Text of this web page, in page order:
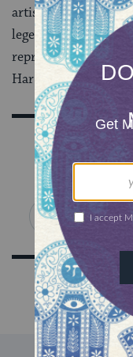
artist that I am. I
legend and be
represent another
Harvey would be
Sign Up
Get Jewish